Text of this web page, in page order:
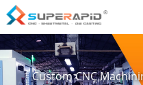
andy.lau@superapid.com
SERVICES
Custom CNC